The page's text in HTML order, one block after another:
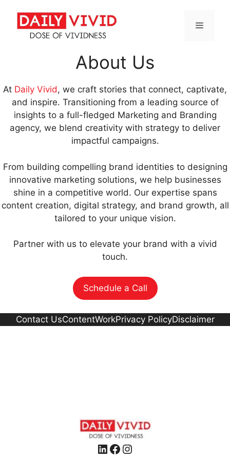
content
About Us
At Daily Vivid, we craft stories that connect, captivate,
and inspire. Transitioning from a leading source of
insights to a full-fledged Marketing and Branding
agency, we blend creativity with strategy to deliver
impactful campaigns.
From building compelling brand identities to designing
innovative marketing solutions, we help businesses
shine in a competitive world. Our expertise spans
content creation, digital strategy, and brand growth, all
tailored to your unique vision.
Partner with us to elevate your brand with a vivid
touch.
Schedule a Call
Contact UsContentWorkPrivacy PolicyDisclaimer
LinkedIn Facebook Instagram